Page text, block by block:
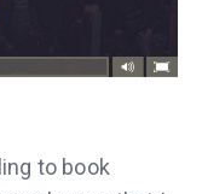
to book